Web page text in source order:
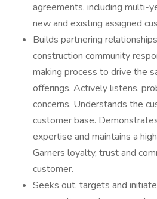
agreements, including multi-
new and existing assigned
Builds partnering
construction community
making process to drive the
offerings. Actively listens,
concerns. Understands the
customer base.
expertise and maintains a
Garners loyalty, trust and
customer.
Seeks out, targets and